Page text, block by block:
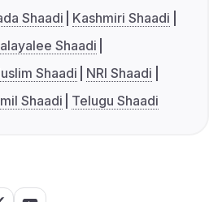
Shaadi
Kashmiri Shaadi
Shaadi
Shaadi
NRI Shaadi
Shaadi Telugu Shaadi